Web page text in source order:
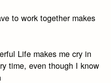
to work together makes
Life makes me cry in
time, even though I know